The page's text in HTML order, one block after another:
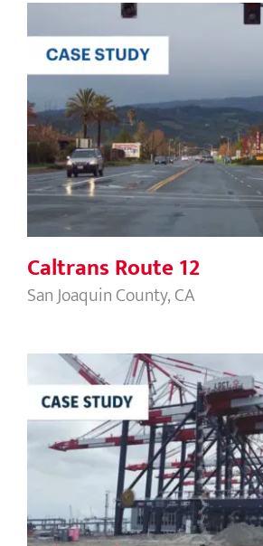
Caltrans Route
Caltrans Route 12
San Joaquin County, CA
Port Of Long Beach
Development